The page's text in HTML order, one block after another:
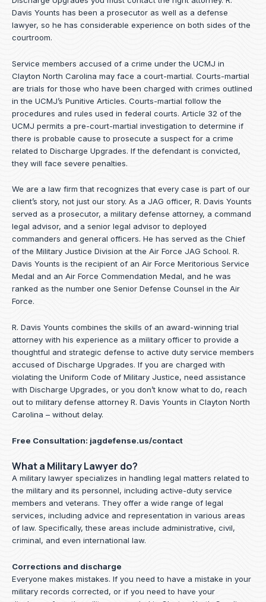
o
k
e
i
n
p
e
Davis Younts has been a prosecutor as well as a defense
lawyer, so he has considerable experience on both sides of the
courtroom.
Service members accused of a crime under the UCMJ in
Clayton North Carolina may face a court-martial. Courts-martial
are trials for those who have been charged with crimes outlined
in the UCMJ’s Punitive Articles. Courts-martial follow the
procedures and rules used in federal courts. Article 32 of the
UCMJ permits a pre-court-martial investigation to determine if
there is probable cause to prosecute a suspect for a crime
related to Discharge Upgrades. If the defendant is convicted,
they will face severe penalties.
We are a law firm that recognizes that every case is part of our
client’s story, not just our story. As a JAG officer, R. Davis Younts
served as a prosecutor, a military defense attorney, a command
legal advisor, and a senior legal advisor to deployed
commanders and general officers. He has served as the Chief
of the Military Justice Division at the Air Force JAG School. R.
Davis Younts is the recipient of an Air Force Meritorious Service
Medal and an Air Force Commendation Medal, and he was
ranked as the number one Senior Defense Counsel in the Air
Force.
R. Davis Younts combines the skills of an award-winning trial
attorney with his experience as a military officer to provide a
thoughtful and strategic defense to active duty service members
accused of Discharge Upgrades. If you are charged with
violating the Uniform Code of Military Justice, need assistance
with Discharge Upgrades, or you don’t know what to do, reach
out to military defense attorney R. Davis Younts in Clayton North
Carolina – without delay.
Free Consultation: jagdefense.us/contact
What a Military Lawyer do?
A military lawyer specializes in handling legal matters related to
the military and its personnel, including active-duty service
members and veterans. They offer a wide range of legal
services, including advice and representation in various areas
of law. Specifically, these areas include administrative, civil,
criminal, and even international law.
Corrections and discharge
Everyone makes mistakes. If you need to have a mistake in your
military records corrected, or if you need to have your